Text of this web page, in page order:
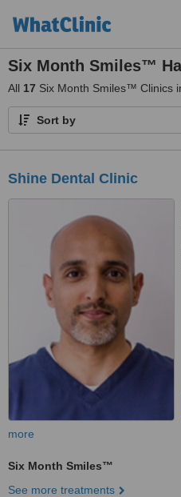
Six Month Smiles™
All 17 Six Month Smiles™ Clinics
Sort by
Shine Dental Clinic
more
Six Month Smiles™
See more treatments